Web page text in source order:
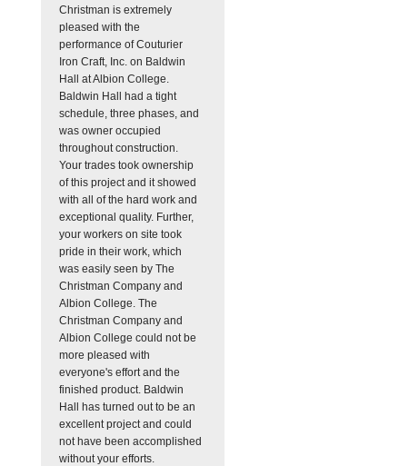
Christman is extremely
pleased with the
performance of Couturier
Iron Craft, Inc. on Baldwin
Hall at Albion College.
Baldwin Hall had a tight
schedule, three phases, and
was owner occupied
throughout construction.
Your trades took ownership
of this project and it showed
with all of the hard work and
exceptional quality. Further,
your workers on site took
pride in their work, which
was easily seen by The
Christman Company and
Albion College. The
Christman Company and
Albion College could not be
more pleased with
everyone's effort and the
finished product. Baldwin
Hall has turned out to be an
excellent project and could
not have been accomplished
without your efforts.